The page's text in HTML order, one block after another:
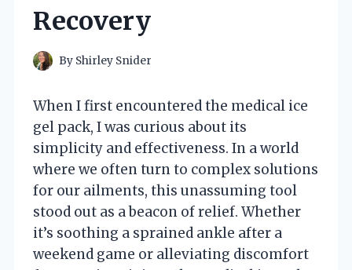
Recovery
By Shirley Snider
When I first encountered the medical ice
gel pack, I was curious about its
simplicity and effectiveness. In a world
where we often turn to complex solutions
for our ailments, this unassuming tool
stood out as a beacon of relief. Whether
it’s soothing a sprained ankle after a
weekend game or alleviating discomfort